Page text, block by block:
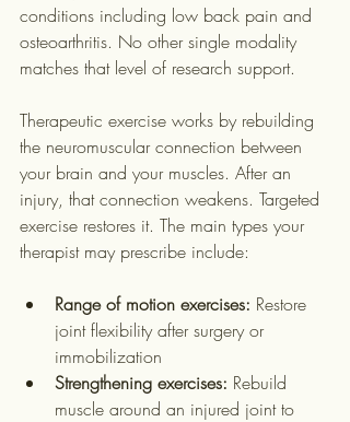
conditions including low back pain and
osteoarthritis. No other single modality
matches that level of research support.
Therapeutic exercise works by rebuilding
the neuromuscular connection between
your brain and your muscles. After an
injury, that connection weakens. Targeted
exercise restores it. The main types your
therapist may prescribe include:
Range of motion exercises: Restore
joint flexibility after surgery or
immobilization
Strengthening exercises: Rebuild
muscle around an injured joint to